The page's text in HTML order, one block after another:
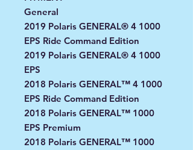
General
2019 Polaris GENERAL® 4 1000
EPS Ride Command Edition
2019 Polaris GENERAL® 4 1000
EPS
2018 Polaris GENERAL™ 4 1000
EPS Ride Command Edition
2018 Polaris GENERAL™ 1000
EPS Premium
2018 Polaris GENERAL™ 1000